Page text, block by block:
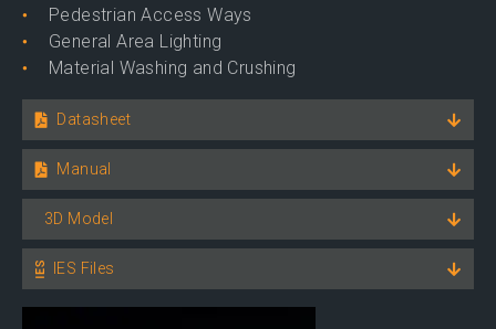
Pedestrian Access Ways
General Area Lighting
Material Washing and Crushing
Datasheet
Manual
3D Model
IES Files